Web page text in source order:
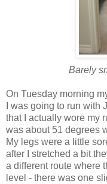
Barely
On Tuesday morning
I was going to run with
that I actually wore my
was about 51 degrees
My legs were a little
after I stretched a bit
a different route where
level - there was one